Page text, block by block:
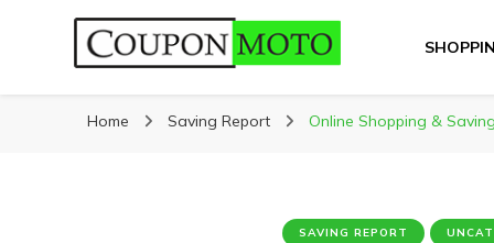
CouponMoto
Home Saving Report Online Shopping &
SAVING REPORT